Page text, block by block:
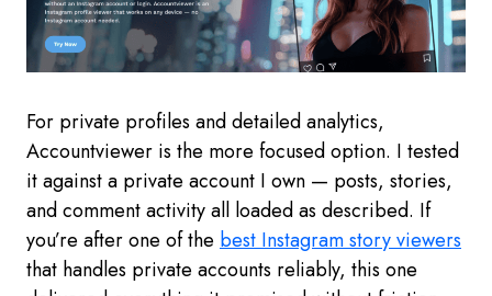
For private profiles and detailed analytics,
Accountviewer is the more focused option. I tested
it against a private account I own — posts, stories,
and comment activity all loaded as described. If
you’re after one of the best Instagram story viewers
that handles private accounts reliably, this one